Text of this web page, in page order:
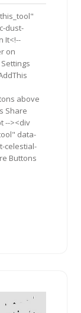
dust-
It<!--
on
above
Share
--><div
data-
celestial-
Buttons